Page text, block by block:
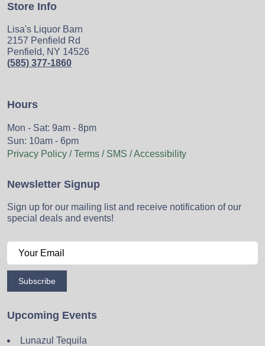
Store Info
Lisa's Liquor Barn
2157 Penfield Rd
Penfield, NY 14526
(585) 377-1860
Hours
Mon - Sat: 9am - 8pm
Sun: 10am - 6pm
Privacy Policy / Terms / SMS / Accessibility
Newsletter Signup
Sign up for our mailing list and receive notification of our
special deals and events!
Subscribe
Upcoming Events
Lunazul Tequila